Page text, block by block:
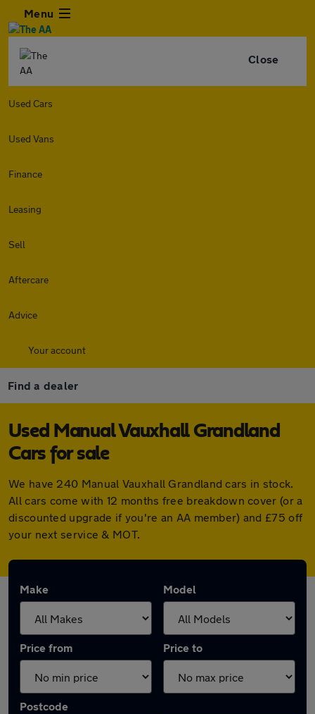
Menu
Close
Used Cars
Used Vans
Finance
Leasing
Sell
Aftercare
Advice
Your account
Find a dealer
Used Manual Vauxhall Grandland
Cars for sale
We have 240 Manual Vauxhall Grandland cars in stock.
All cars come with 12 months free breakdown cover (or a
discounted upgrade if you're an AA member) and £75 off
your next service & MOT.
Make Model
Price from Price to
Postcode